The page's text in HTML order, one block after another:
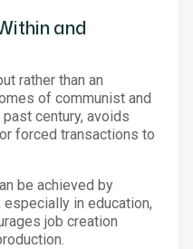
and
rather than an
of communist and
century, avoids
forced transactions to
be achieved by
in education,
job creation